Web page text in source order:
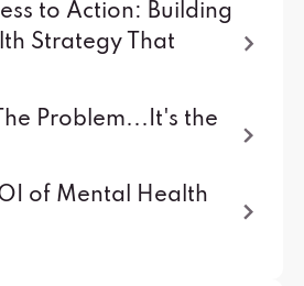
to Action: Building
Strategy That
Problem...It's the
of Mental Health